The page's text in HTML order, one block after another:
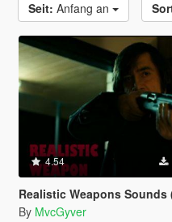
Seit: Anfang an
4.54
Realistic Weapons Sounds
By MvcGyver